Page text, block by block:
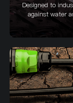
Designed to
against water